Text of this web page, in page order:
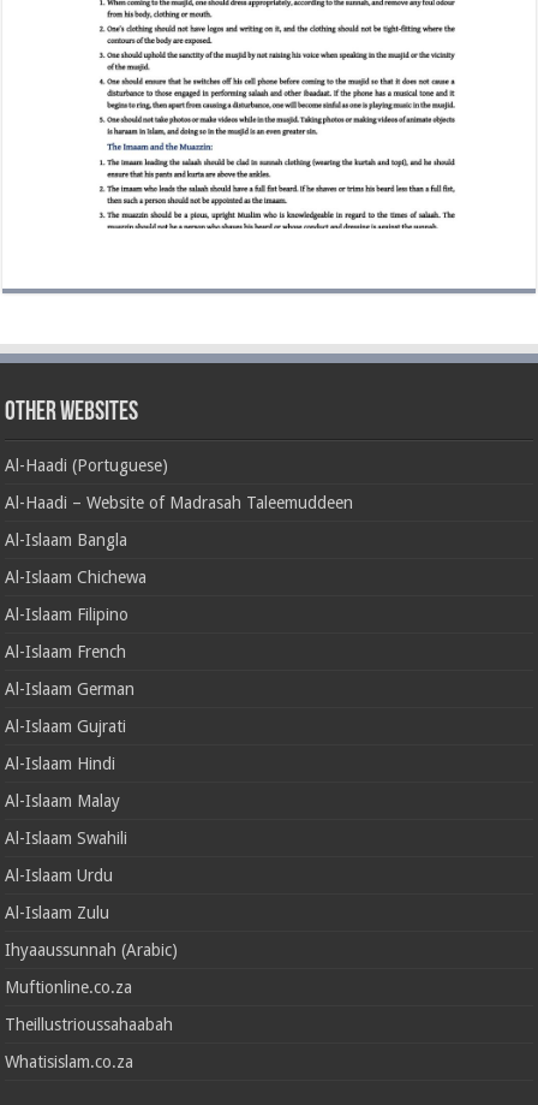
Other Websites
Al-Haadi (Portuguese)
Al-Haadi – Website of Madrasah Taleemuddeen
Al-Islaam Bangla
Al-Islaam Chichewa
Al-Islaam Filipino
Al-Islaam French
Al-Islaam German
Al-Islaam Gujrati
Al-Islaam Hindi
Al-Islaam Malay
Al-Islaam Swahili
Al-Islaam Urdu
Al-Islaam Zulu
Ihyaaussunnah (Arabic)
Muftionline.co.za
Theillustrioussahaabah
Whatisislam.co.za